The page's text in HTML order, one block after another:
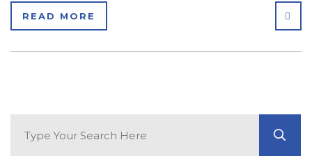
READ MORE